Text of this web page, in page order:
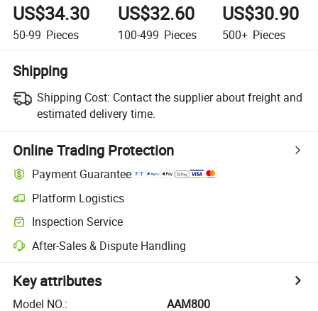
US$34.30
50-99 Pieces
US$32.60
100-499 Pieces
US$30.90
500+ Pieces
Shipping
Shipping Cost: Contact the supplier about freight and
estimated delivery time.
Online Trading Protection
Payment Guarantee
Platform Logistics
Inspection Service
After-Sales & Dispute Handling
Key attributes
Model NO.:
AAM800